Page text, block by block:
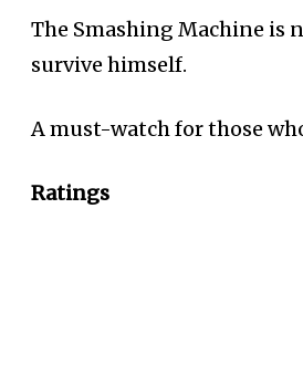
The Smashing Machine is
survive himself.
A must-watch for those
Ratings